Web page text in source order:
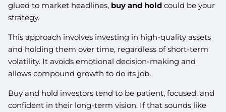
glued to market headlines, buy and hold could be your
strategy.
This approach involves investing in high-quality assets
and holding them over time, regardless of short-term
volatility. It avoids emotional decision-making and
allows compound growth to do its job.
Buy and hold investors tend to be patient, focused, and
confident in their long-term vision. If that sounds like